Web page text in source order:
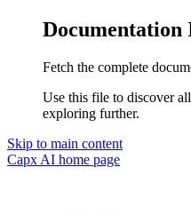
Documentation
Fetch the complete
Use this file to discover
exploring further.
Skip to main content
Capx AI home page